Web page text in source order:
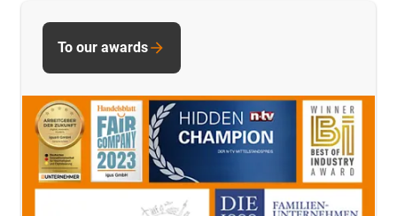
To our awards